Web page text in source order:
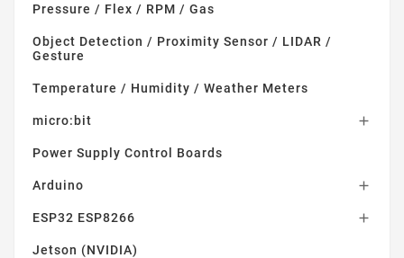
Pressure / Flex / RPM / Gas
Object Detection / Proximity Sensor / LIDAR /
Gesture
Temperature / Humidity / Weather Meters
micro:bit 
Power Supply Control Boards
Arduino 
ESP32 ESP8266 
Jetson (NVIDIA)